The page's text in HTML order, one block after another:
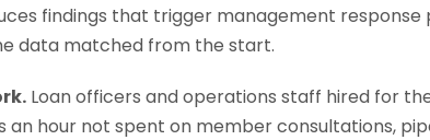
findings that trigger management
data matched from the start.
Loan officers and operations staff hired for
an hour not spent on member consultations,